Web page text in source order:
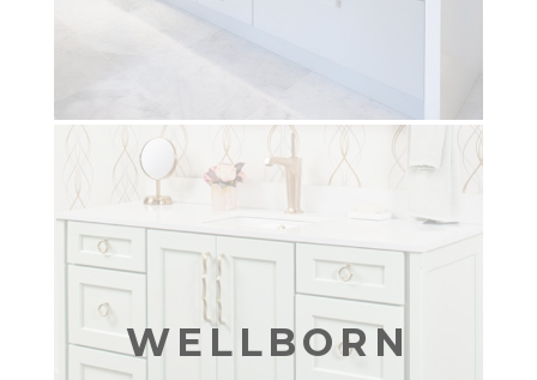
WELLBORN